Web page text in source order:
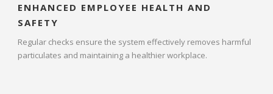
ENHANCED EMPLOYEE HEALTH AND
SAFETY
Regular checks ensure the system effectively removes harmful
particulates and maintaining a healthier workplace.